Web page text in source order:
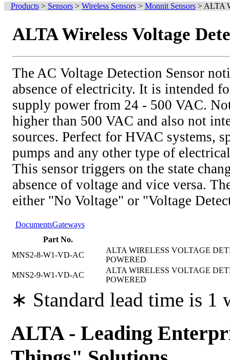
Products> Sensors> Wireless Sensors> Monnit Sensors> ALTA
ALTA Wireless Voltage
The AC Voltage Detection Sensor
absence of electricity. It is intended
supply power from 24 - 500 VAC.
higher than 500 VAC and also not
sources. Perfect for HVAC systems,
pumps and any other type of
This sensor triggers on the state
absence of voltage and vice versa.
either "No Voltage" or "Voltage
DocumentsGateways
Part No.
MNS2-8-W1-VD-AC
ALTA WIRELESS VOLTAGE
POWERED
MNS2-9-W1-VD-AC
ALTA WIRELESS VOLTAGE
POWERED
∗ Standard lead time is 1
ALTA - Leading